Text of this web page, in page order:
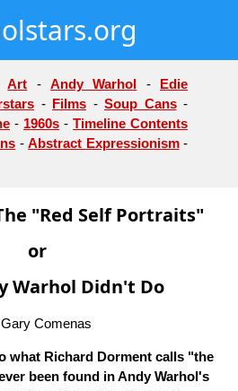
Art -Andy Warhol - Edie
- Films - Soup Cans-
- 1960s - Timeline Contents
-Abstract Expressionism-
"Red Self Portraits"
or
Warhol Didn't Do
Comenas
what Richard Dorment calls "the
been found in Andy Warhol's